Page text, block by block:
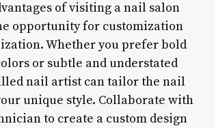
of visiting a nail salon
opportunity for customization
Whether you prefer bold
or subtle and understated
nail artist can tailor the nail
unique style. Collaborate with
to create a custom design